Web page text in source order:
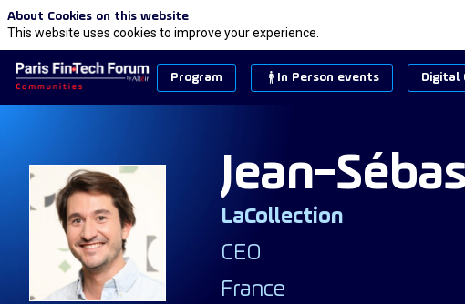
Program In Person events Digital
JB
Jean-
LaCollection
CEO
France
About Cookies on this website
This website uses cookies to improve your experience.